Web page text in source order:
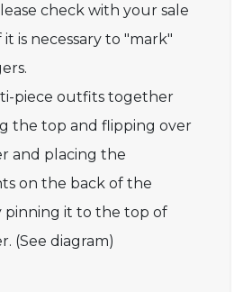
check with your sale
is necessary to "mark"
piece outfits together
the top and flipping over
and placing the
on the back of the
pinning it to the top of
(See diagram)